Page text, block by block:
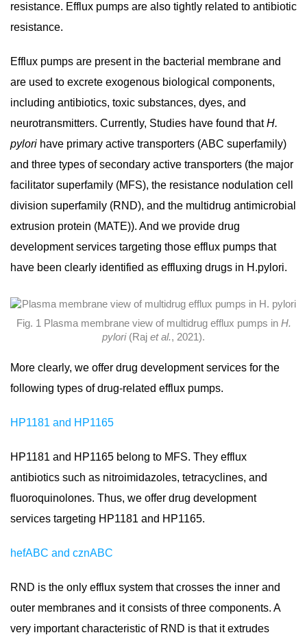
resistance. Efflux pumps are also tightly related to antibiotic
resistance.
Efflux pumps are present in the bacterial membrane and
are used to excrete exogenous biological components,
including antibiotics, toxic substances, dyes, and
neurotransmitters. Currently, Studies have found thatH.
pylori have primary active transporters (ABC superfamily)
and three types of secondary active transporters (the major
facilitator superfamily (MFS), the resistance nodulation cell
division superfamily (RND), and the multidrug antimicrobial
extrusion protein (MATE)). And we provide drug
development services targeting those efflux pumps that
have been clearly identified as effluxing drugs in H.pylori.
Fig. 1 Plasma membrane view of multidrug efflux pumps in H.
pylori(Raj et al., 2021).
More clearly, we offer drug development services for the
following types of drug-related efflux pumps.
HP1181 and HP1165
HP1181 and HP1165 belong to MFS. They efflux
antibiotics such as nitroimidazoles, tetracyclines, and
fluoroquinolones. Thus, we offer drug development
services targeting HP1181 and HP1165.
hefABC and cznABC
RND is the only efflux system that crosses the inner and
outer membranes and it consists of three components. A
very important characteristic of RND is that it extrudes